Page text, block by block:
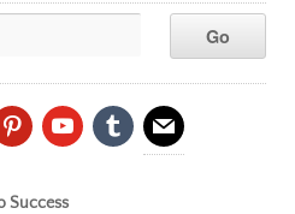
youtubetumblr mail
Success